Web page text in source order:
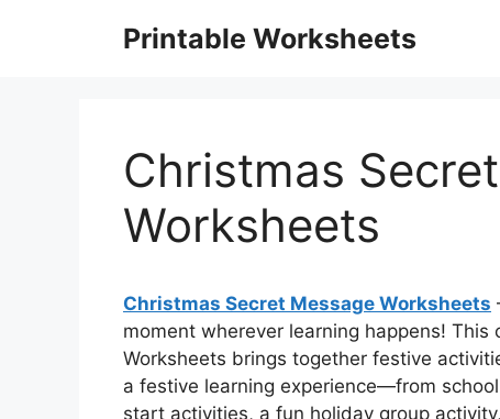
Printable Worksheets
Christmas
Worksheets
Christmas Secret Message Worksheets
moment wherever learning happens!
Worksheets brings together festive
a festive learning experience—from
start activities, a fun holiday group